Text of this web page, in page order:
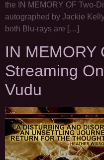
the IN MEMORY OF Two-
autographed by Jackie
both Blu-rays are […]
IN MEMORY
Streaming
Vudu